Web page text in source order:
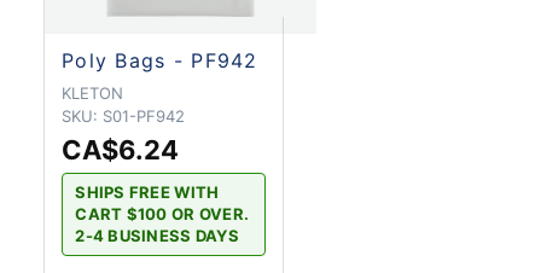
Poly Bags - PF942
KLETON
SKU: S01-PF942
CA$6.24
SHIPS FREE WITH
CART $100 OR OVER.
2-4 BUSINESS DAYS